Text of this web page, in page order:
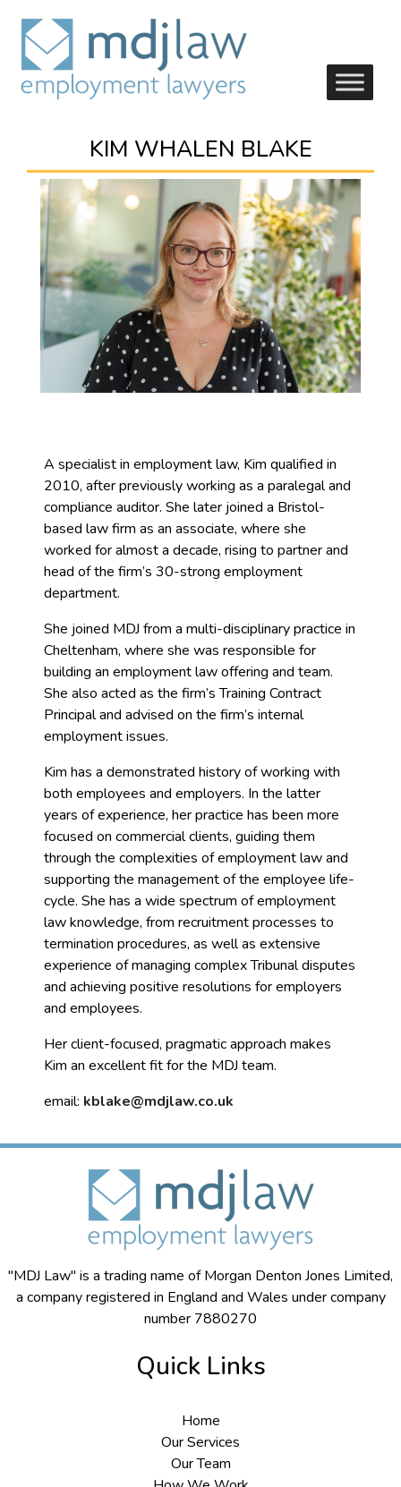
KIM WHALEN BLAKE
A specialist in employment law, Kim qualified in
2010, after previously working as a paralegal and
compliance auditor. She later joined a Bristol-
based law firm as an associate, where she
worked for almost a decade, rising to partner and
head of the firm’s 30-strong employment
department.
She joined MDJ from a multi-disciplinary practice in
Cheltenham, where she was responsible for
building an employment law offering and team.
She also acted as the firm’s Training Contract
Principal and advised on the firm’s internal
employment issues.
Kim has a demonstrated history of working with
both employees and employers. In the latter
years of experience, her practice has been more
focused on commercial clients, guiding them
through the complexities of employment law and
supporting the management of the employee life-
cycle. She has a wide spectrum of employment
law knowledge, from recruitment processes to
termination procedures, as well as extensive
experience of managing complex Tribunal disputes
and achieving positive resolutions for employers
and employees.
Her client-focused, pragmatic approach makes
Kim an excellent fit for the MDJ team.
email: kblake@mdjlaw.co.uk
"MDJ Law" is a trading name of Morgan Denton Jones Limited,
a company registered in England and Wales under company
number 7880270
Quick Links
Home
Our Services
Our Team